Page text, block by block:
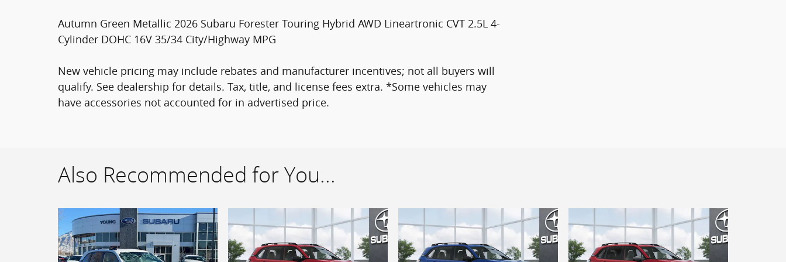
Autumn Green Metallic 2026 Subaru Forester Touring Hybrid AWD Lineartronic CVT 2.5L 4-
Cylinder DOHC 16V 35/34 City/Highway MPG
New vehicle pricing may include rebates and manufacturer incentives; not all buyers will
qualify. See dealership for details. Tax, title, and license fees extra. *Some vehicles may
have accessories not accounted for in advertised price.
Also Recommended for You...